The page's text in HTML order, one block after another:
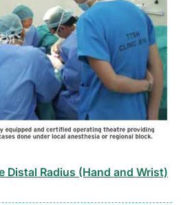
Distal Radius (Hand and Wrist)